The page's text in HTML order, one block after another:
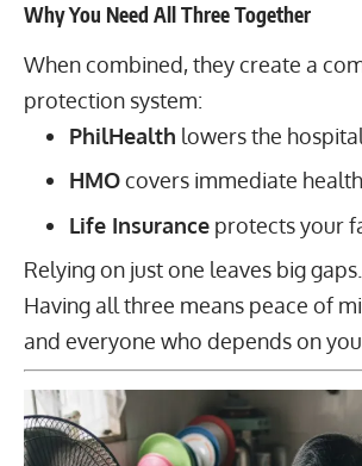
Why You Need All Three Together
When combined, they create a
protection system:
PhilHealth lowers the
HMOcovers immediate
Life Insuranceprotects your
Relying on just one leaves big gaps.
Having all three means peace of
and everyone who depends on you.